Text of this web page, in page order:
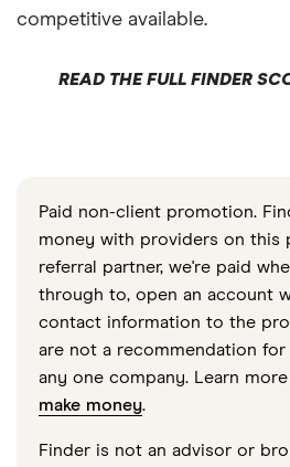
competitive available.
READ THE FULL FINDER
Paid non-client promotion.
money with providers on this
referral partner, we're paid
through to, open an account
contact information to the
are not a recommendation
any one company. Learn
make money.
Finder is not an advisor or